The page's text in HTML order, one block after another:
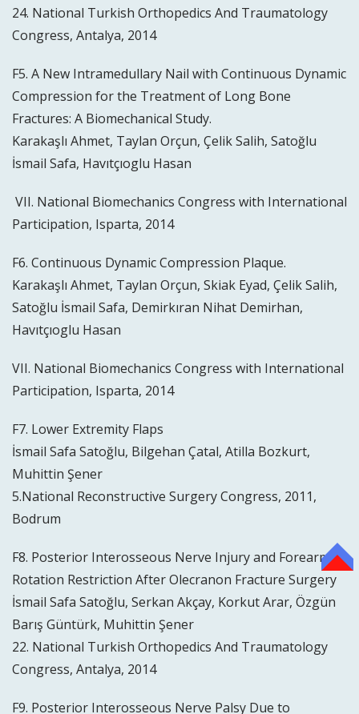
24. National Turkish Orthopedics And Traumatology
Congress, Antalya, 2014
F5. A New Intramedullary Nail with Continuous Dynamic
Compression for the Treatment of Long Bone
Fractures: A Biomechanical Study.
Karakaşlı Ahmet, Taylan Orçun, Çelik Salih, Satoğlu
İsmail Safa, Havıtçıoglu Hasan
VII. National Biomechanics Congress with International
Participation, Isparta, 2014
F6. Continuous Dynamic Compression Plaque.
Karakaşlı Ahmet, Taylan Orçun, Skiak Eyad, Çelik Salih,
Satoğlu İsmail Safa, Demirkıran Nihat Demirhan,
Havıtçıoglu Hasan
VII. National Biomechanics Congress with International
Participation, Isparta, 2014
F7. Lower Extremity Flaps
İsmail Safa Satoğlu, Bilgehan Çatal, Atilla Bozkurt,
Muhittin Şener
5.National Reconstructive Surgery Congress, 2011,
Bodrum
F8. Posterior Interosseous Nerve Injury and Forearm
Rotation Restriction After Olecranon Fracture Surgery
İsmail Safa Satoğlu, Serkan Akçay, Korkut Arar, Özgün
Barış Güntürk, Muhittin Şener
22. National Turkish Orthopedics And Traumatology
Congress, Antalya, 2014
F9. Posterior Interosseous Nerve Palsy Due to
TOP